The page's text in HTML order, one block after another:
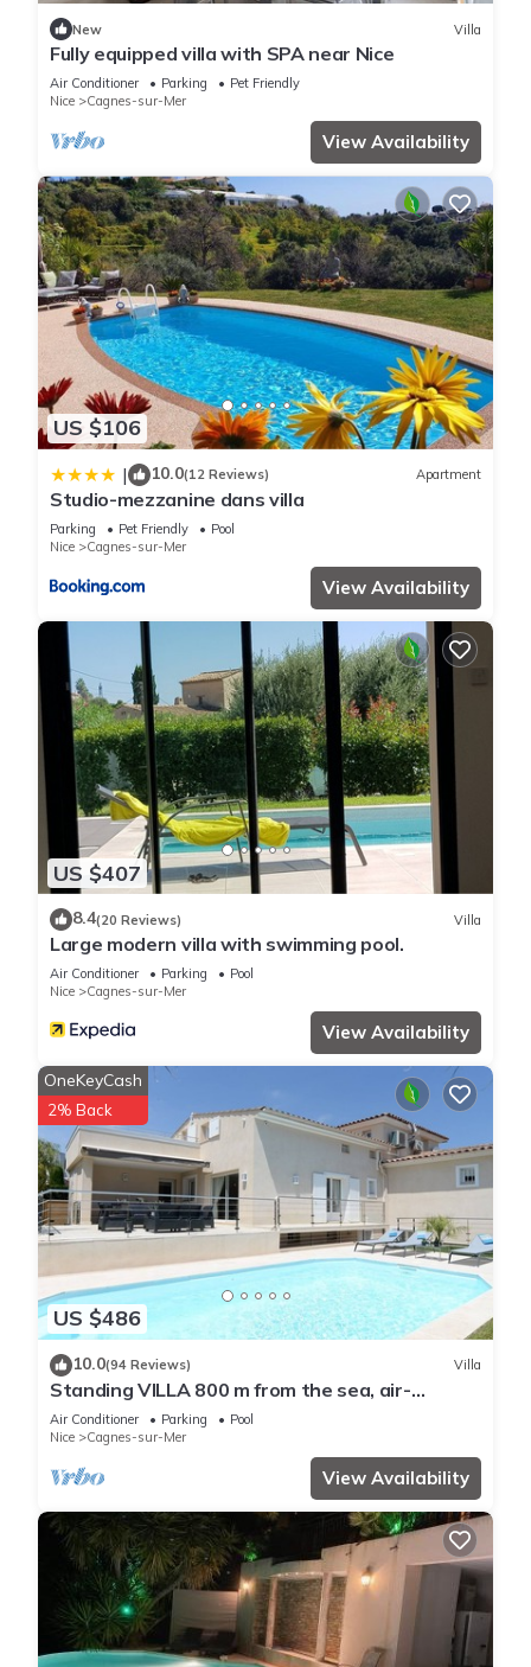
Apartment if you want to learn more about this place in
Cagnes-sur-Mer
. These details are authentic, as they are
provided by our partner, booking.com.
This Ti Cail'A in Cagnes-sur-Mer is well equipped and has all
facilities that have been listed below. Please note that these
details were shared to us by booking.com for the listed “Ti
Cail'A”. We solely rely on their shared details and are
regarded as “accurate”. If you have any concerns about the
information or accuracy describing this Apartment, please let
us know.
New Villa
Fully equipped villa with SPA near Nice
Air Conditioner Parking
Pet Friendly
Nice
Cagnes-sur-Mer
View Availability
US $106
| 10.0(12 Reviews) Apartment
Studio-mezzanine dans villa
Parking Pet Friendly
Pool
Nice
Cagnes-sur-Mer
View Availability
US $407
8.4(20 Reviews) Villa
Large modern villa with swimming pool.
Air Conditioner Parking
Pool
Nice
Cagnes-sur-Mer
View Availability
US $486
OneKeyCash
2% Back
10.0(94 Reviews) Villa
Standing VILLA 800 m from the sea, air-
conditioned with heated swimming pool
Air Conditioner Parking
Pool
Nice
Cagnes-sur-Mer
View Availability